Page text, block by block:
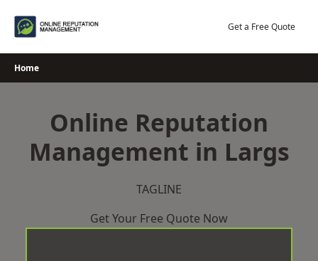
Get a Free Quote
Home
Online Reputation
Management in Largs
TAGLINE
Get Your Free Quote Now